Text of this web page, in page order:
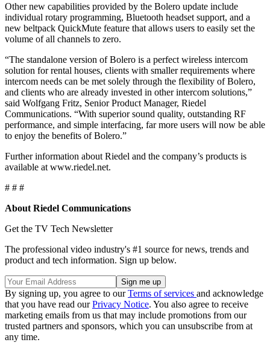
Other new capabilities provided by the Bolero update include
individual rotary programming, Bluetooth headset support, and a
new beltpack QuickMute feature that allows users to easily set the
volume of all channels to zero.
“The standalone version of Bolero is a perfect wireless intercom
solution for rental houses, clients with smaller requirements where
intercom needs can be met solely through the flexibility of Bolero,
and clients who are already invested in other intercom solutions,”
said Wolfgang Fritz, Senior Product Manager, Riedel
Communications. “With superior sound quality, outstanding RF
performance, and simple interfacing, far more users will now be able
to enjoy the benefits of Bolero.”
Further information about Riedel and the company’s products is
available at www.riedel.net.
# # #
About Riedel Communications
Get the TV Tech Newsletter
The professional video industry's #1 source for news, trends and
product and tech information. Sign up below.
By signing up, you agree to ourTerms of services and acknowledge
that you have read ourPrivacy Notice. You also agree to receive
marketing emails from us that may include promotions from our
trusted partners and sponsors, which you can unsubscribe from at
any time.